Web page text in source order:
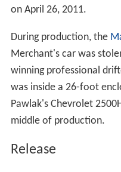
on April 26, 2011.
During production, the
Merchant's car was
winning professional
was inside a 26-foot
Pawlak's Chevrolet
middle of production.
Release